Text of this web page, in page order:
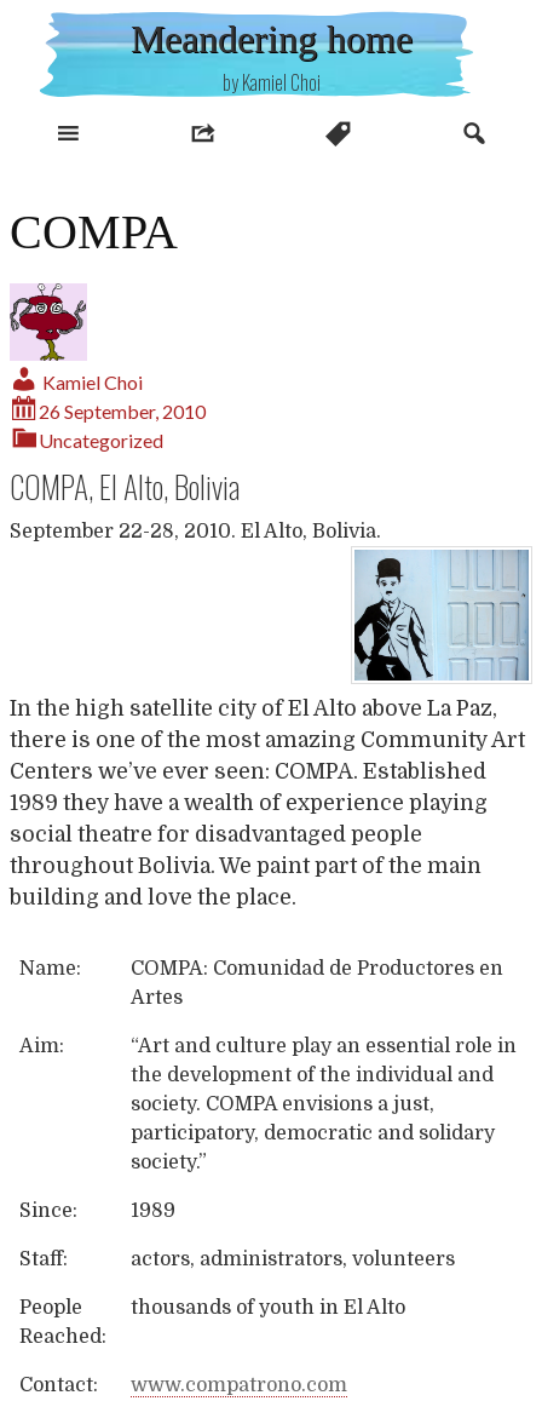
content
Meandering home
by Kamiel Choi
COMPA
Kamiel Choi
26 September, 2010
Uncategorized
COMPA, El Alto, Bolivia
September 22-28, 2010. El Alto, Bolivia.
In the high satellite city of El Alto above La Paz,
there is one of the most amazing Community Art
Centers we’ve ever seen: COMPA. Established
1989 they have a wealth of experience playing
social theatre for disadvantaged people
throughout Bolivia. We paint part of the main
building and love the place.
Name:
COMPA: Comunidad de Productores en
Artes
Aim: “Art and culture play an essential role in
the development of the individual and
society. COMPA envisions a just,
participatory, democratic and solidary
society.”
Since: 1989
Staff: actors, administrators, volunteers
People
Reached:
thousands of youth in El Alto
Contact: www.compatrono.com